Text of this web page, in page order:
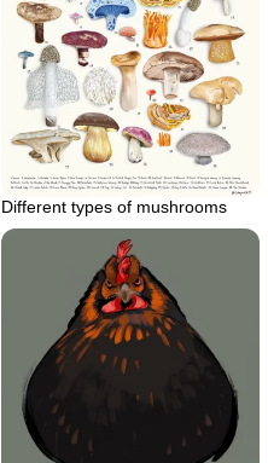
Different types of mushrooms